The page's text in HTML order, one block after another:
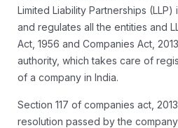
Limited Liability Partnerships
and regulates all the entities and
Act, 1956 and Companies Act,
authority, which takes care of
of a company in India.
Section 117 of companies act,
resolution passed by the